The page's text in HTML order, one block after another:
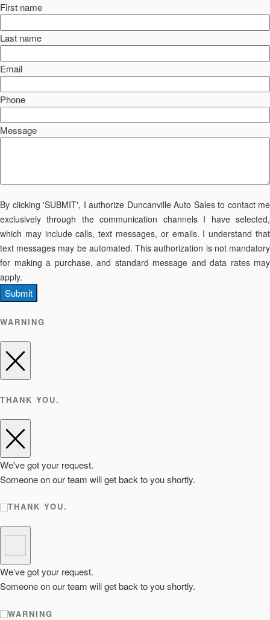
First name
Last name
Email
Phone
Message
By clicking 'SUBMIT', I authorize Duncanville Auto Sales to contact me
exclusively through the communication channels I have selected,
which may include calls, text messages, or emails. I understand that
text messages may be automated. This authorization is not mandatory
for making a purchase, and standard message and data rates may
apply.
Submit
WARNING
THANK YOU.
We've got your request.
Someone on our team will get back to you shortly.
THANK YOU.
We’ve got your request.
Someone on our team will get back to you shortly.
WARNING